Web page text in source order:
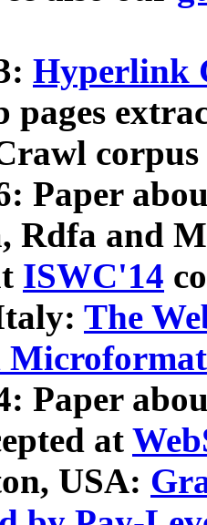
Hyperlink
pages
Paper
Rdfa and
ISWC'14
The
Paper
at
USA: